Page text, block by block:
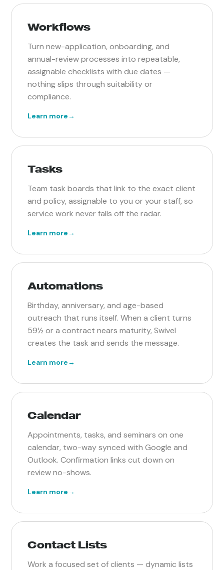
Workflows
Turn new-application, onboarding, and
annual-review processes into repeatable,
assignable checklists with due dates —
nothing slips through suitability or
compliance.
Learn more→
Tasks
Team task boards that link to the exact client
and policy, assignable to you or your staff, so
service work never falls off the radar.
Learn more→
Automations
Birthday, anniversary, and age-based
outreach that runs itself. When a client turns
59½ or a contract nears maturity, Swivel
creates the task and sends the message.
Learn more→
Calendar
Appointments, tasks, and seminars on one
calendar, two-way synced with Google and
Outlook. Confirmation links cut down on
review no-shows.
Learn more→
Contact Lists
Work a focused set of clients — dynamic lists